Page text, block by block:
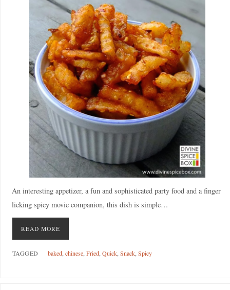
An interesting appetizer, a fun and sophisticated party food and a finger
licking spicy movie companion, this dish is simple…
READ MORE
TAGGED baked, chinese, Fried, Quick, Snack, Spicy